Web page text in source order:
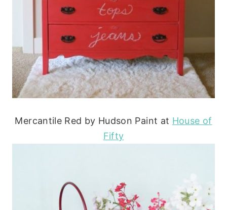
Mercantile Red by Hudson Paint at House of
Fifty